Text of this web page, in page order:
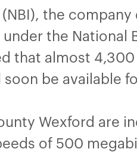
the
the National
that almost
be available
Wexford are
of 500